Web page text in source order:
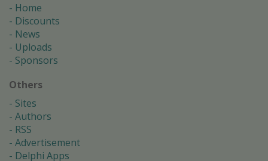
Home
Discounts
News
Uploads
Sponsors
Others
Sites
Authors
RSS
Advertisement
Delphi Apps